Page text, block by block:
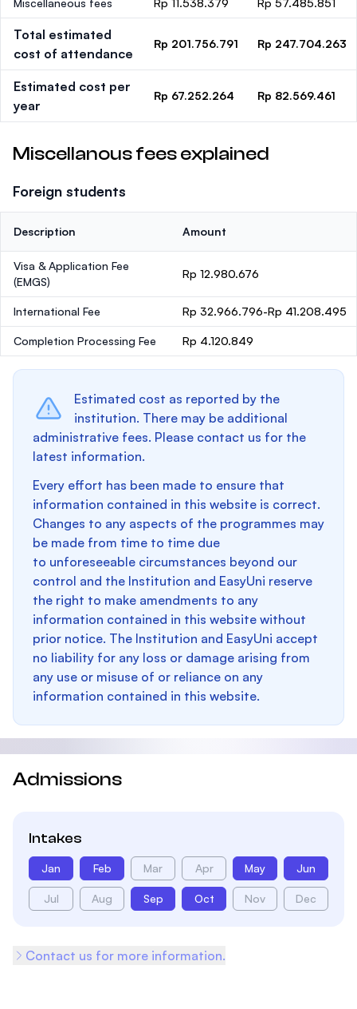
Miscellaneous fees Rp 11.538.379 Rp 57.485.851
Total estimated
cost of attendance
Rp 201.756.791 Rp 247.704.263
Estimated cost per
year
Rp 67.252.264 Rp 82.569.461
Miscellanous fees explained
Foreign students
Description Amount
Visa & Application Fee
(EMGS)
Rp 12.980.676
International Fee Rp 32.966.796-Rp 41.208.495
Completion Processing Fee Rp 4.120.849
Estimated cost as reported by the
institution. There may be additional
administrative fees. Please contact us for the
latest information.
Every effort has been made to ensure that
information contained in this website is correct.
Changes to any aspects of the programmes may
be made from time to time due
to unforeseeable circumstances beyond our
control and the Institution and EasyUni reserve
the right to make amendments to any
information contained in this website without
prior notice. The Institution and EasyUni accept
no liability for any loss or damage arising from
any use or misuse of or reliance on any
information contained in this website.
Admissions
Intakes
Jan Feb Mar Apr May Jun
Jul Aug Sep Oct Nov Dec
Contact us for more information.